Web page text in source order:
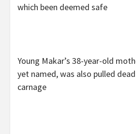
which been deemed safe
Young Makar’s 38-year-old
yet named, was also pulled
carnage